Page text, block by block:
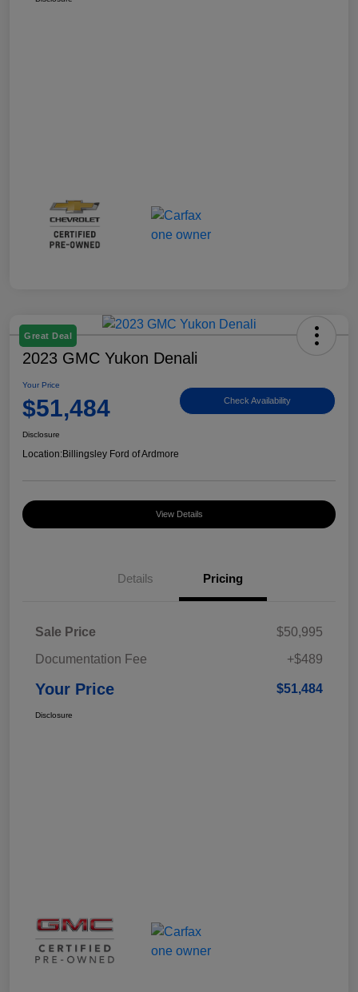
Great Deal
2023 GMC Yukon Denali
Your Price
$51,484 Check Availability
Disclosure
Location:Billingsley Ford of Ardmore
View Details
Details Pricing
Sale Price
$50,995
Documentation Fee
+$489
Your Price $51,484
Disclosure